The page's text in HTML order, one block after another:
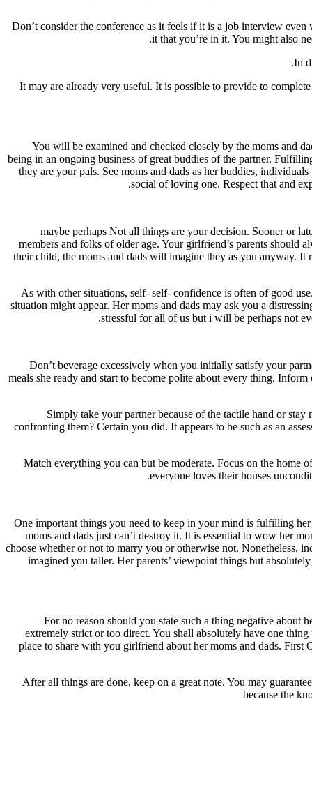
Don’t consider the conference as it feels if it is a job interview
it that you’re in it. You might also
In
It may are already very useful. It is possible to provide to
You will be examined and checked closely by the moms and
being in an ongoing business of great buddies of the partner.
they are your pals. See moms and dads as her buddies,
social of loving one. Respect that and
maybe perhaps Not all things are your decision. Sooner or
members and folks of older age. Your girlfriend’s parents should
their child, the moms and dads will imagine they as you anyway.
As with other situations, self- self- confidence is often of good
situation might appear. Her moms and dads may ask you a
stressful for all of us but i will be perhaps not
Don’t beverage excessively when you initially satisfy your
meals she ready and start to become polite about every thing.
Simply take your partner because of the tactile hand or
confronting them? Certain you did. It appears to be such as an
Match everything you can but be moderate. Focus on the home
everyone loves their houses
One important things you need to keep in your mind is fulfilling
moms and dads just can’t destroy it. It is essential to wow her
choose whether or not to marry you or otherwise not. Nonetheless,
imagined you taller. Her parents’ viewpoint things but
For no reason should you state such a thing negative about
extremely strict or too direct. You shall absolutely have one
place to share with you girlfriend about her moms and dads.
After all things are done, keep on a great note. You may
because the